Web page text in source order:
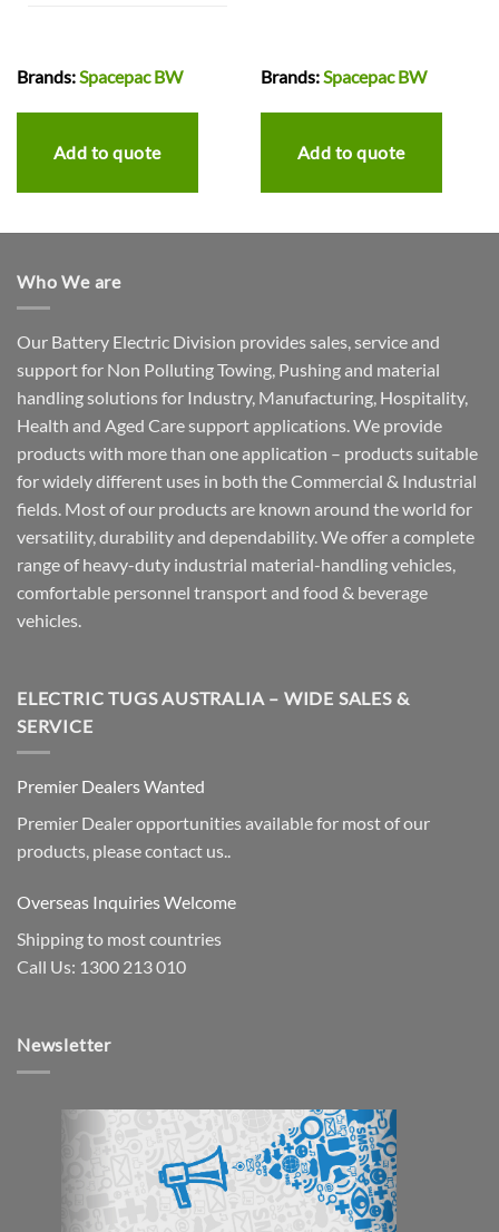
Brands:Spacepac BW
Add to quote
Brands:Spacepac BW
Add to quote
Who We are
Our Battery Electric Division provides sales, service and
support for Non Polluting Towing, Pushing and material
handling solutions for Industry, Manufacturing, Hospitality,
Health and Aged Care support applications. We provide
products with more than one application – products suitable
for widely different uses in both the Commercial & Industrial
fields. Most of our products are known around the world for
versatility, durability and dependability. We offer a complete
range of heavy-duty industrial material-handling vehicles,
comfortable personnel transport and food & beverage
vehicles.
ELECTRIC TUGS AUSTRALIA – WIDE SALES &
SERVICE
Premier Dealers Wanted
Premier Dealer opportunities available for most of our
products, please contact us..
Overseas Inquiries Welcome
Shipping to most countries
Call Us: 1300 213 010
Newsletter